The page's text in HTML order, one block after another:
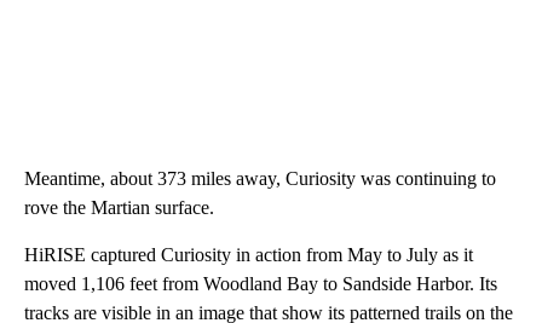
Meantime, about 373 miles away, Curiosity was continuing to
rove the Martian surface.
HiRISE captured Curiosity in action from May to July as it
moved 1,106 feet from Woodland Bay to Sandside Harbor. Its
tracks are visible in an image that show its patterned trails on the